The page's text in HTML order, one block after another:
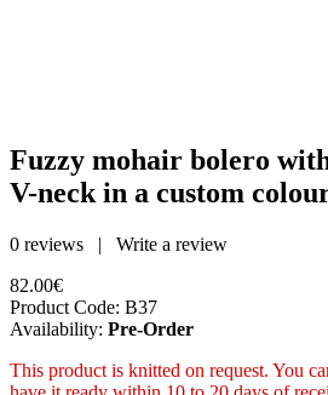
Fuzzy mohair bolero
V-neck in a custom
0 reviews | Write a review
82.00€
Product Code: B37
Availability: Pre-Order
This product is knitted on request. You